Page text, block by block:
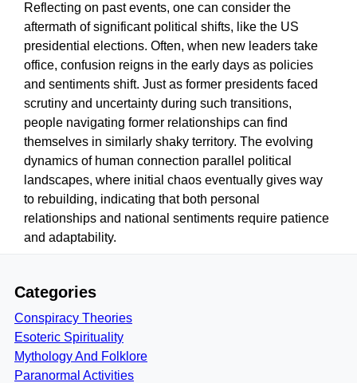
Reflecting on past events, one can consider the
aftermath of significant political shifts, like the US
presidential elections. Often, when new leaders take
office, confusion reigns in the early days as policies
and sentiments shift. Just as former presidents faced
scrutiny and uncertainty during such transitions,
people navigating former relationships can find
themselves in similarly shaky territory. The evolving
dynamics of human connection parallel political
landscapes, where initial chaos eventually gives way
to rebuilding, indicating that both personal
relationships and national sentiments require patience
and adaptability.
Categories
Conspiracy Theories
Esoteric Spirituality
Mythology And Folklore
Paranormal Activities